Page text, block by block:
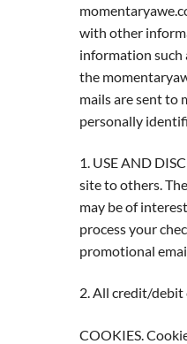
with other
information such
the
mails are sent to
personally
1. USE AND
site to others.
may be of
process your
promotional
2. All credit/debit
COOKIES.